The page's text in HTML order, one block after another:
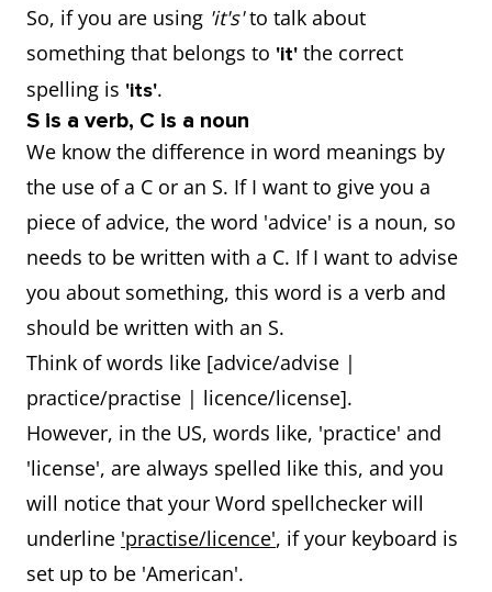
So, if you are using 'it's'to talk about
something that belongs to 'it' the correct
spelling is 'its'.
S is a verb, C is a noun
We know the difference in word meanings by
the use of a C or an S. If I want to give you a
piece of advice, the word 'advice' is a noun, so
needs to be written with a C. If I want to advise
you about something, this word is a verb and
should be written with an S.
Think of words like [advice/advise |
practice/practise | licence/license].
However, in the US, words like, 'practice' and
'license', are always spelled like this, and you
will notice that your Word spellchecker will
underline 'practise/licence', if your keyboard is
set up to be 'American'.